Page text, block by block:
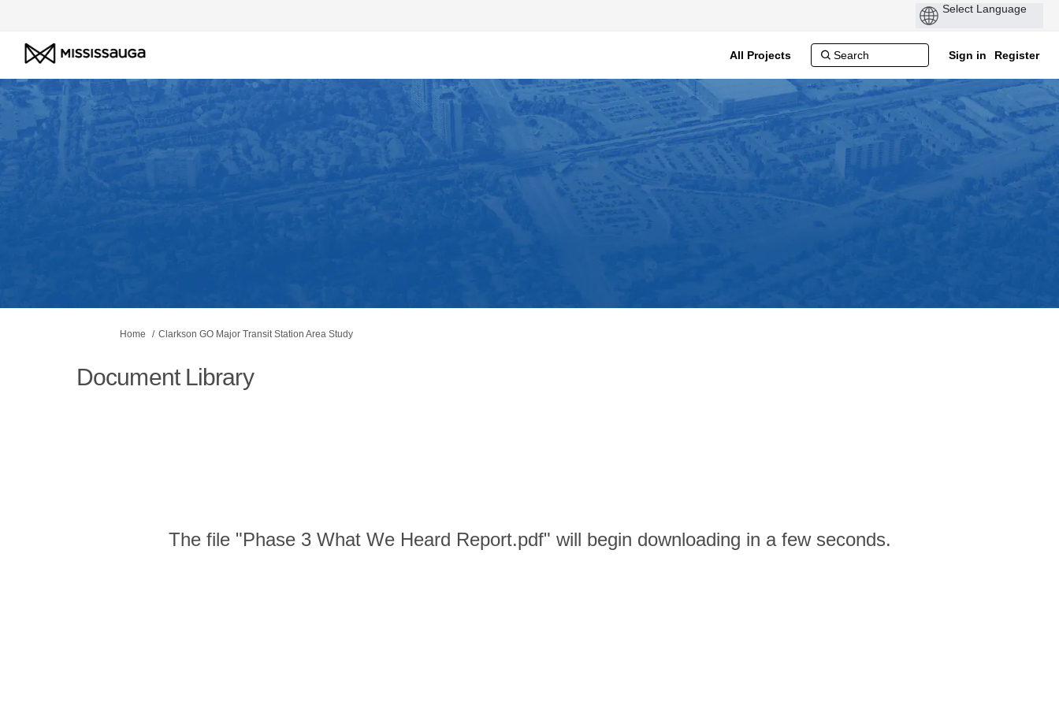
All Projects Sign in Register
You are here:
Home Clarkson GO Major Transit Station Area Study
Document Library
The file "Phase 3 What We Heard Report.pdf" will begin downloading in a few seconds.